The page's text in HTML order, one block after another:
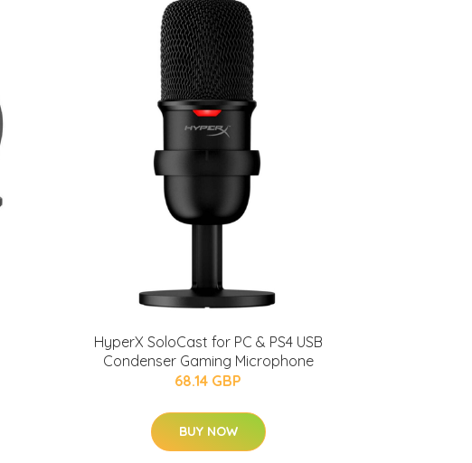
HyperX SoloCast for PC & PS4 USB
Condenser Gaming Microphone
68.14 GBP
BUY NOW